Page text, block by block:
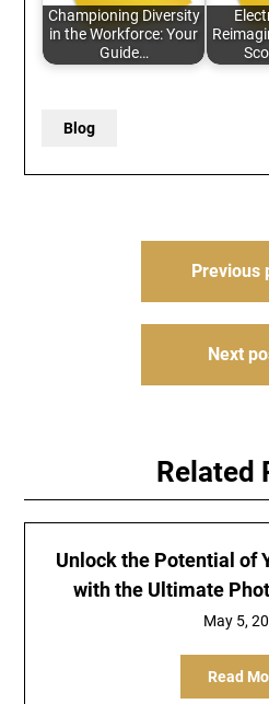
Championing Diversity
in the Workforce: Your
Guide…
Blog
Previous
Next
Related
Unlock the Potential of
with the Ultimate
May 5,
Read